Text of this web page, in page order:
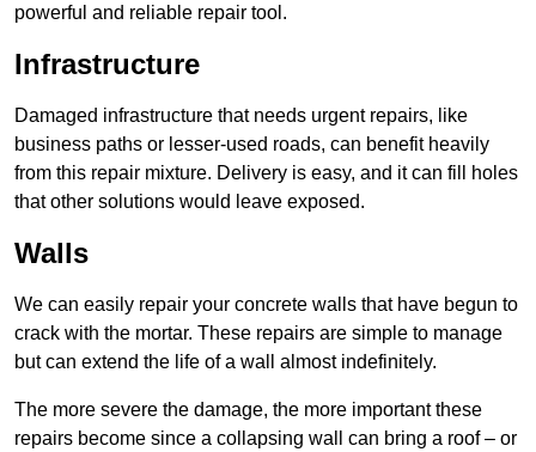
powerful and reliable repair tool.
Infrastructure
Damaged infrastructure that needs urgent repairs, like
business paths or lesser-used roads, can benefit heavily
from this repair mixture. Delivery is easy, and it can fill holes
that other solutions would leave exposed.
Walls
We can easily repair your concrete walls that have begun to
crack with the mortar. These repairs are simple to manage
but can extend the life of a wall almost indefinitely.
The more severe the damage, the more important these
repairs become since a collapsing wall can bring a roof – or